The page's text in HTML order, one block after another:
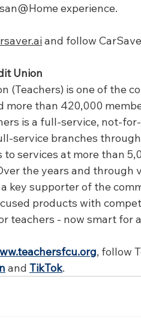
experience.
and follow
Union
(Teachers) is one of the
more than 420,000
is a full-service, not-
service branches
to services at more than
the years and through
key supporter of the
products with
teachers - now smart for
, follow
and TikTok.